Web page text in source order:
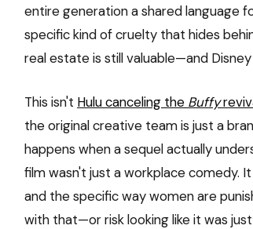
entire generation a shared language
specific kind of cruelty that hides
real estate is still valuable—and
This isn't Hulu canceling the Buffy
the original creative team is just a
happens when a sequel actually
film wasn't just a workplace comedy.
and the specific way women are
with that—or risk looking like it was